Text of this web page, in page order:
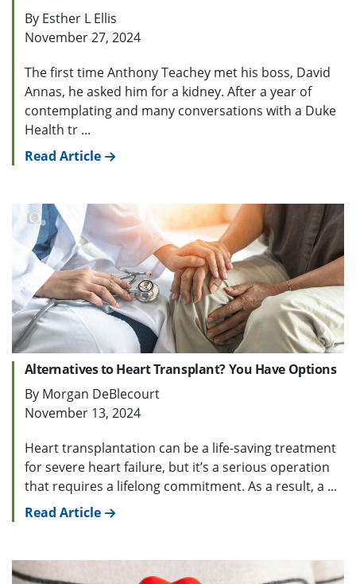
By Esther L Ellis
November 27, 2024
The first time Anthony Teachey met his boss, David
Annas, he asked him for a kidney. After a year of
contemplating and many conversations with a Duke
Health tr ...
Read Article
Alternatives to Heart Transplant? You Have Options
By Morgan DeBlecourt
November 13, 2024
Heart transplantation can be a life-saving treatment
for severe heart failure, but it’s a serious operation
that requires a lifelong commitment. As a result, a ...
Read Article